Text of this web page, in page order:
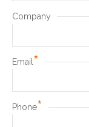
Company
Email*
Phone*